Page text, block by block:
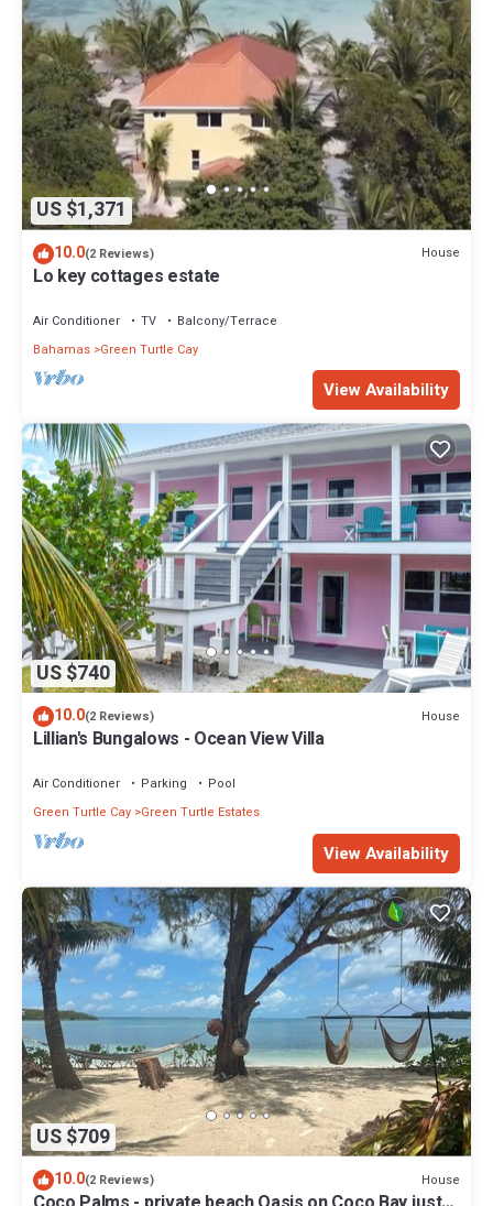
US $1,371
10.0(2 Reviews) House
Lo key cottages estate
Air Conditioner TV
Balcony/Terrace
Bahamas Green Turtle Cay
View Availability
US $740
10.0(2 Reviews) House
Lillian's Bungalows - Ocean View Villa
Air Conditioner Parking
Pool
Green Turtle Cay Green Turtle Estates
View Availability
US $709
10.0(2 Reviews) House